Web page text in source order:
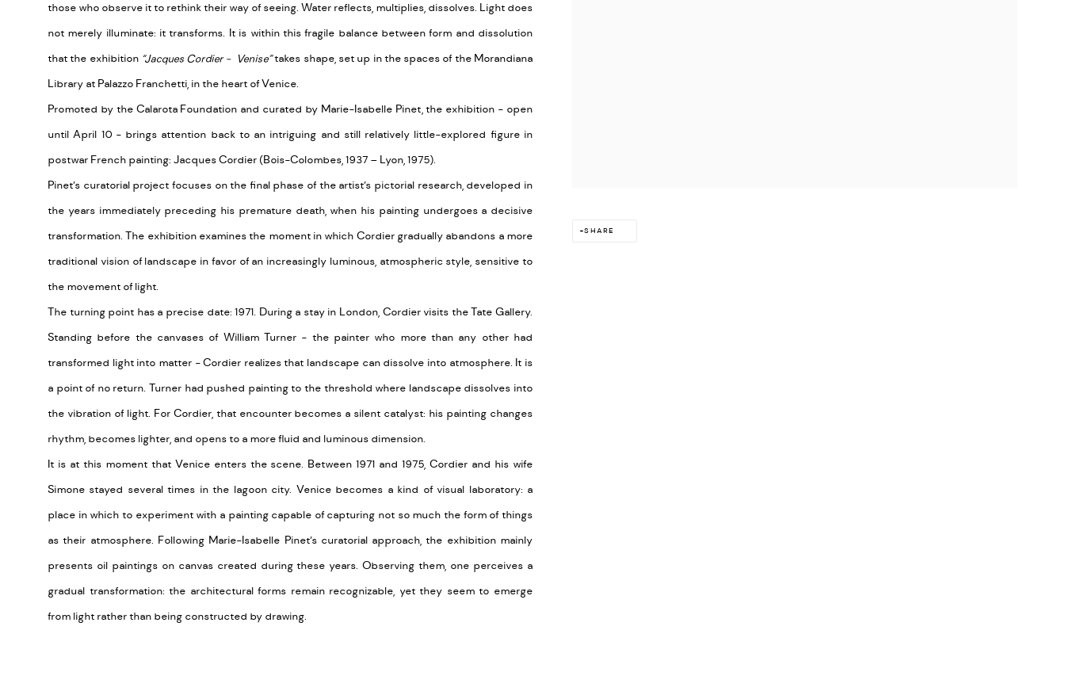
SHARE
those who observe it to rethink their way of seeing. Water reflects, multiplies, dissolves. Light does
not merely illuminate: it transforms. It is within this fragile balance between form and dissolution
that the exhibition “Jacques Cordier - Venise”takes shape, set up in the spaces of the Morandiana
Library at Palazzo Franchetti, in the heart of Venice.
Promoted by the Calarota Foundation and curated by Marie-Isabelle Pinet, the exhibition - open
until April 10 - brings attention back to an intriguing and still relatively little-explored figure in
postwar French painting: Jacques Cordier (Bois-Colombes, 1937 – Lyon, 1975).
Pinet’s curatorial project focuses on the final phase of the artist’s pictorial research, developed in
the years immediately preceding his premature death, when his painting undergoes a decisive
transformation. The exhibition examines the moment in which Cordier gradually abandons a more
traditional vision of landscape in favor of an increasingly luminous, atmospheric style, sensitive to
the movement of light.
The turning point has a precise date: 1971. During a stay in London, Cordier visits the Tate Gallery.
Standing before the canvases of William Turner - the painter who more than any other had
transformed light into matter - Cordier realizes that landscape can dissolve into atmosphere. It is
a point of no return. Turner had pushed painting to the threshold where landscape dissolves into
the vibration of light. For Cordier, that encounter becomes a silent catalyst: his painting changes
rhythm, becomes lighter, and opens to a more fluid and luminous dimension.
It is at this moment that Venice enters the scene. Between 1971 and 1975, Cordier and his wife
Simone stayed several times in the lagoon city. Venice becomes a kind of visual laboratory: a
place in which to experiment with a painting capable of capturing not so much the form of things
as their atmosphere. Following Marie-Isabelle Pinet’s curatorial approach, the exhibition mainly
presents oil paintings on canvas created during these years. Observing them, one perceives a
gradual transformation: the architectural forms remain recognizable, yet they seem to emerge
from light rather than being constructed by drawing.